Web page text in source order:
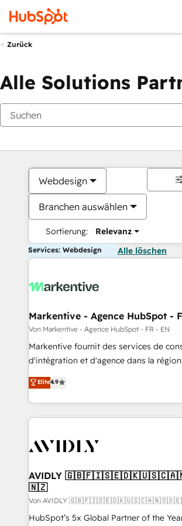
Zurück
Alle Solutions
Webdesign
Branchen auswählen
Sortierung: Relevanz
Services: Webdesign Alle löschen
Markentive - Agence HubSpot -
Von Markentive - Agence HubSpot - FR - EN
Markentive fournit des services de
d'intégration et d'agence dans la région
North America. Avec plus de 115 experts
marketing automation, Growth, Revops,
webdesign. Markentive is both a consulting firm, a
digital agency and an integrator. With
CRM and webdesign (We focus on
Elite4.9
AVIDLY
🇳🇿
Von AVIDLY
HubSpot’s 5x Global Partner of the